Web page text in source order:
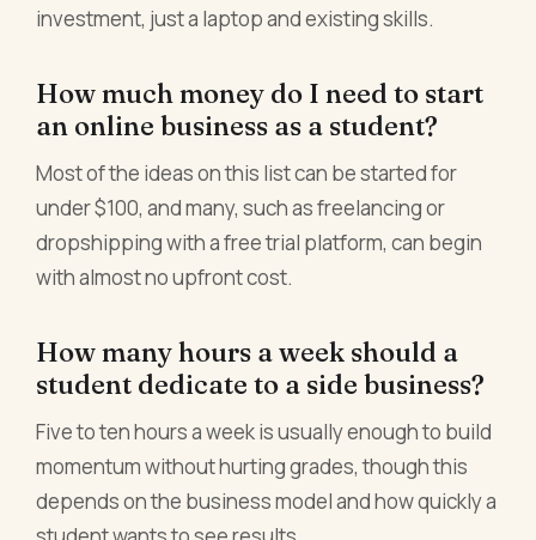
investment, just a laptop and existing skills.
How much money do I need to start
an online business as a student?
Most of the ideas on this list can be started for
under $100, and many, such as freelancing or
dropshipping with a free trial platform, can begin
with almost no upfront cost.
How many hours a week should a
student dedicate to a side business?
Five to ten hours a week is usually enough to build
momentum without hurting grades, though this
depends on the business model and how quickly a